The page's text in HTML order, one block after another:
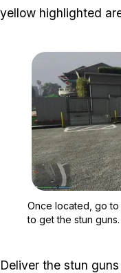
yellow highlighted
Once located, go
to get the stun guns.
Deliver the stun